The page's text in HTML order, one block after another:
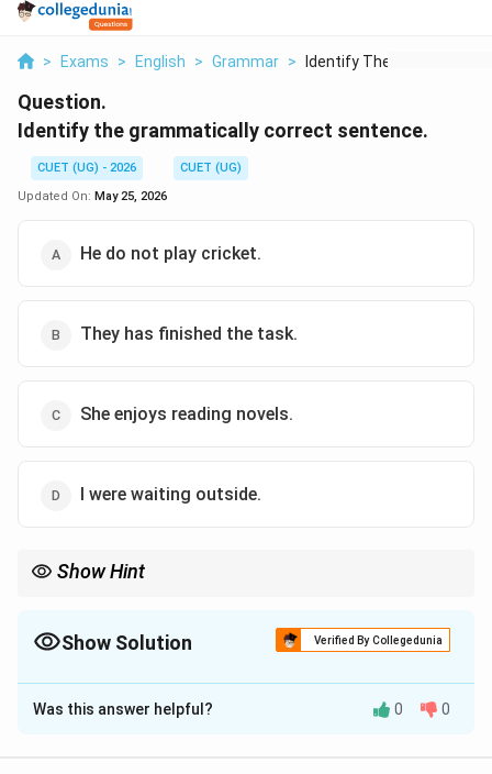
> Exams > English > Grammar > Identify The Grammat...
Question.
Identify the grammatically correct sentence.
CUET (UG) - 2026
CUET (UG)
Updated On: May 25, 2026
He do not play cricket.
They has finished the task.
She enjoys reading novels.
I were waiting outside.
Show Hint
most common testing points.
Show Solution Verified By Collegedunia
The Correct Option isC
Solution and Explanation
Was this answer helpful? 0 0